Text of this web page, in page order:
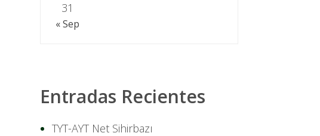
31
« Sep
Entradas Recientes
TYT-AYT Net Sihirbazı